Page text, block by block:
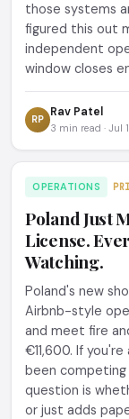
those systems
figured this out
independent
window closes
RP Rav Patel
3 min read · Jul
OPERATIONS
Poland Just
License.
Watching.
Poland's new
Airbnb-style
and meet fire
€11,600. If
been
question is
or just adds